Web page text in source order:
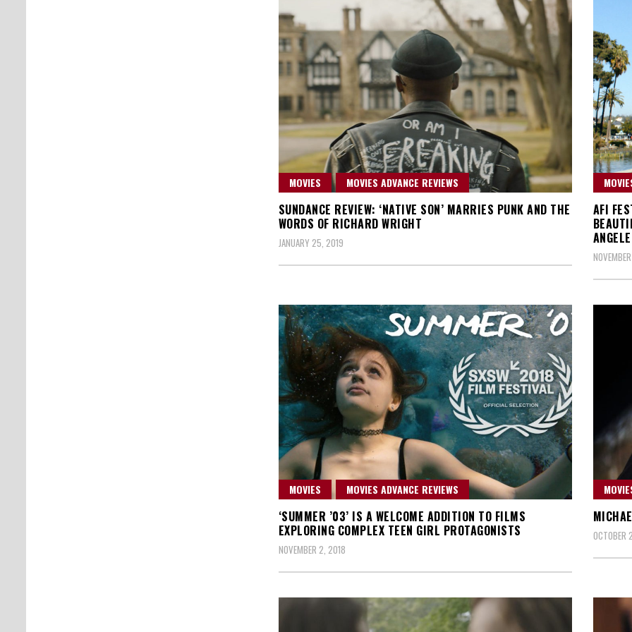
MOVIES MOVIES ADVANCE REVIEWS
SUNDANCE REVIEW: ‘NATIVE SON’ MARRIES PUNK AND THE
WORDS OF RICHARD WRIGHT
JANUARY 25, 2019
AFI
MOVIES MOVIES ADVANCE REVIEWS
‘SUMMER ’03’ IS A WELCOME ADDITION TO FILMS
EXPLORING COMPLEX TEEN GIRL PROTAGONISTS
NOVEMBER 2, 2018